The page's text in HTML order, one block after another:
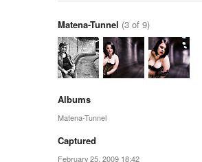
Matena-Tunnel (3 of 9)
Albums
Matena-Tunnel
Captured
February 25, 2009 18:42